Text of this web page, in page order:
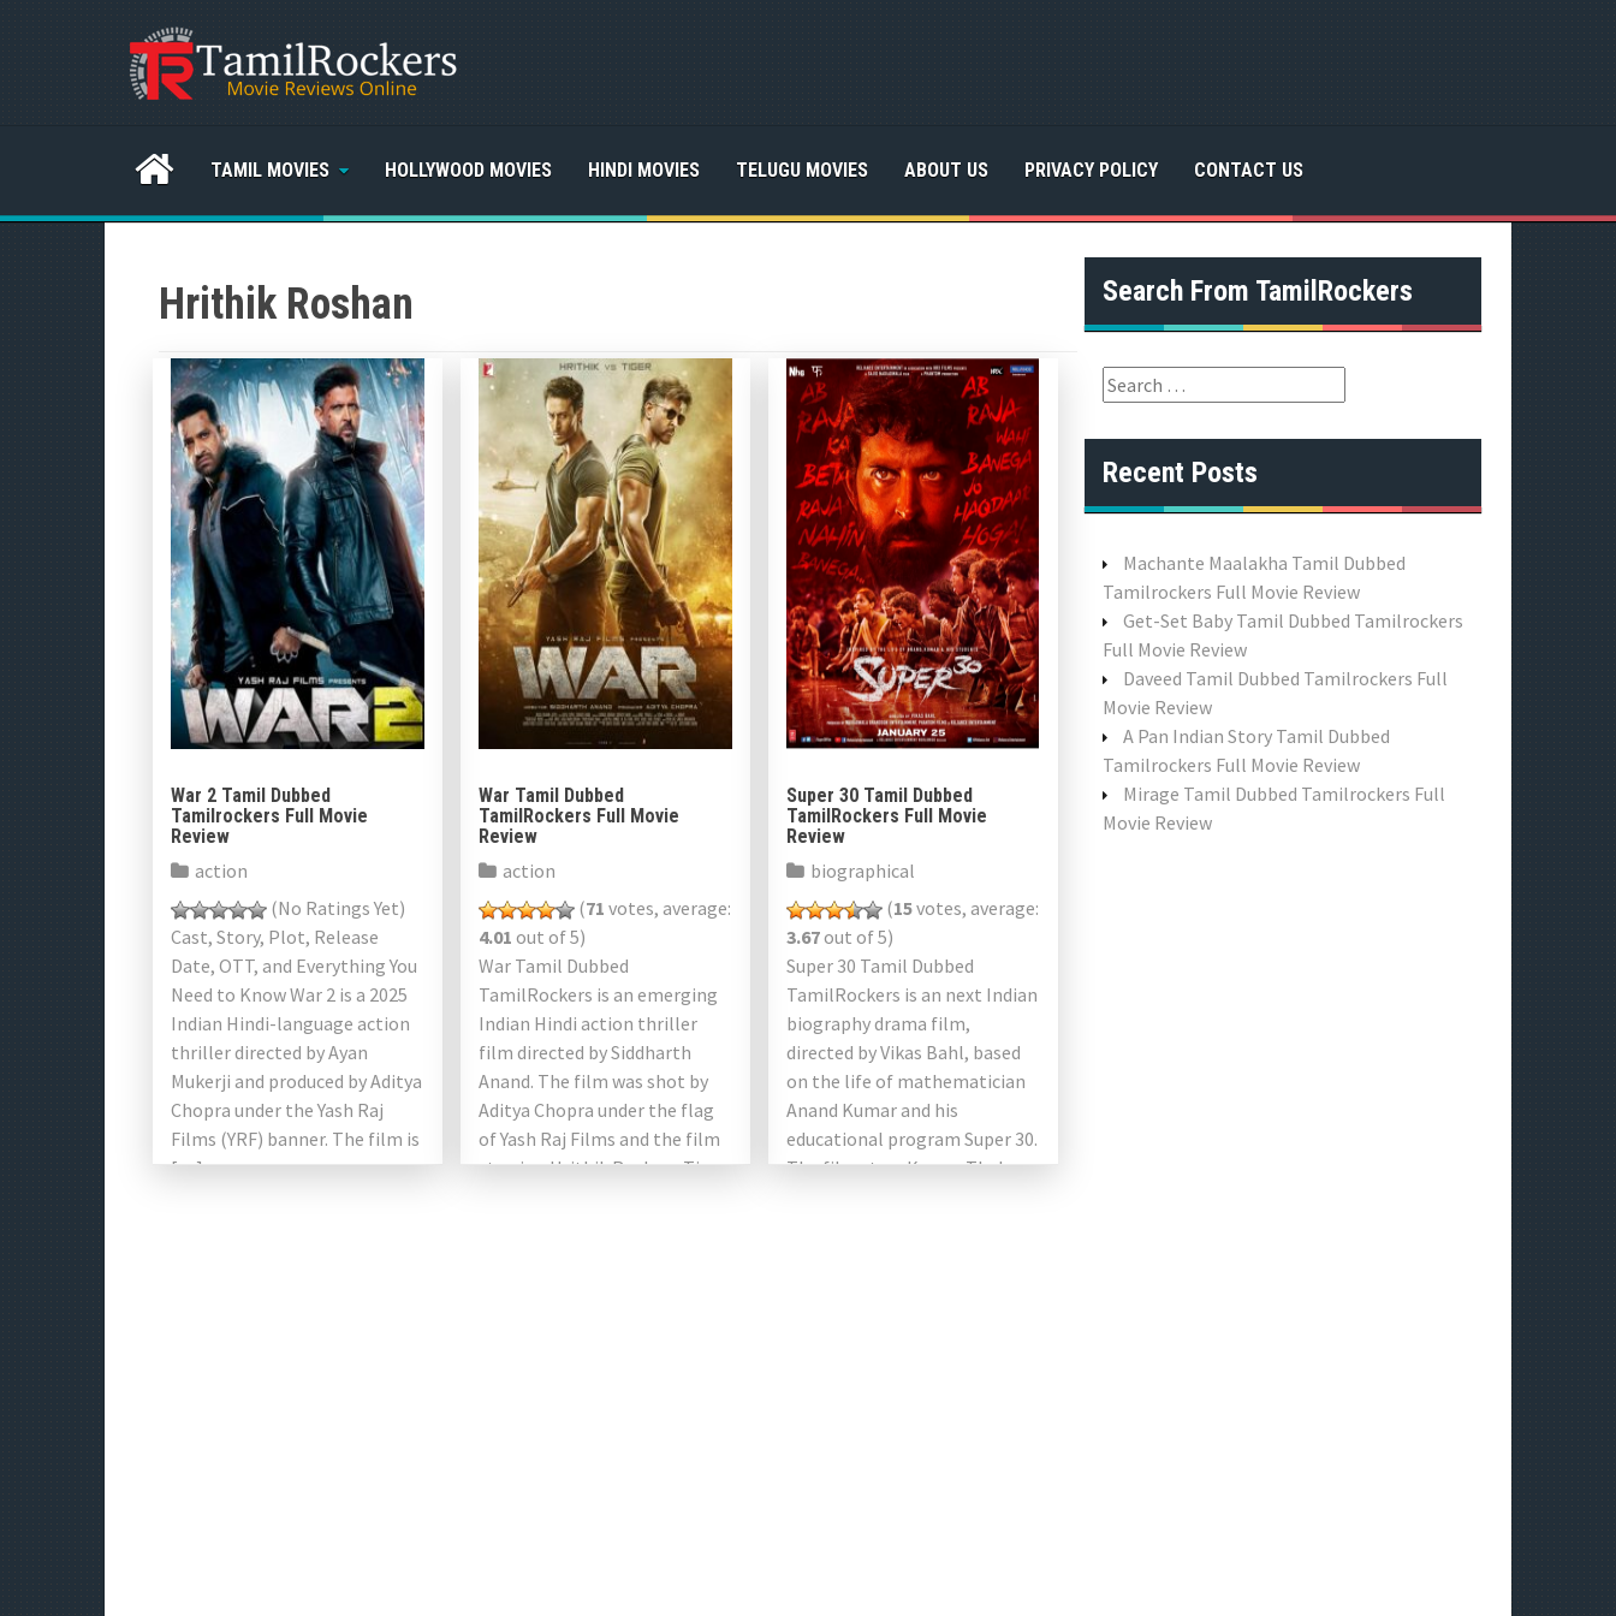
TAMIL MOVIES HOLLYWOOD MOVIES HINDI MOVIES TELUGU MOVIES ABOUT US PRIVACY POLICY CONTACT US
Hrithik Roshan
War 2 Tamil Dubbed
Tamilrockers Full Movie
Review
action
(No Ratings Yet)
Cast, Story, Plot, Release
Date, OTT, and Everything You
Need to Know War 2 is a 2025
Indian Hindi-language action
thriller directed by Ayan
Mukerji and produced by Aditya
Chopra under the Yash Raj
Films (YRF) banner. The film is
[…]
War Tamil Dubbed
TamilRockers Full Movie
Review
action
(71 votes, average:
4.01 out of 5)
War Tamil Dubbed
TamilRockers is an emerging
Indian Hindi action thriller
film directed by Siddharth
Anand. The film was shot by
Aditya Chopra under the flag
of Yash Raj Films and the film
starring Hrithik Roshan, Tiger
Super 30 Tamil Dubbed
TamilRockers Full Movie
Review
biographical
(15votes, average:
3.67out of 5)
Super 30 Tamil Dubbed
TamilRockers is an next Indian
biography drama film,
directed by Vikas Bahl, based
on the life of mathematician
Anand Kumar and his
educational program Super 30.
The film stars Kumar Thakur
Search From TamilRockers
S
e
a
r
o
:
Recent Posts
Machante Maalakha Tamil Dubbed
Tamilrockers Full Movie Review
Get-Set Baby Tamil Dubbed Tamilrockers
Full Movie Review
Daveed Tamil Dubbed Tamilrockers Full
Movie Review
A Pan Indian Story Tamil Dubbed
Tamilrockers Full Movie Review
Mirage Tamil Dubbed Tamilrockers Full
Movie Review